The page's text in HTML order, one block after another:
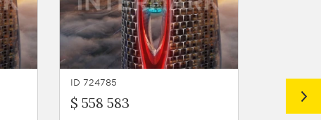
ID 724785
$ 558 583
ID 724784
$ 572